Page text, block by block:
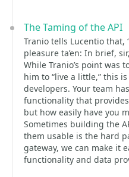
The Taming of the API
Tranio tells Lucentio that,
pleasure ta’en: In brief,
While Tranio’s point was
him to “live a little,” this
developers. Your team
functionality that
but how easily have you
Sometimes building the
them usable is the hard
gateway, we can make it
functionality and data